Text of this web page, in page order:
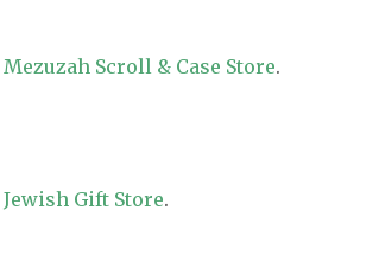
Mezuzah Scroll & Case Store.
Jewish Gift Store.